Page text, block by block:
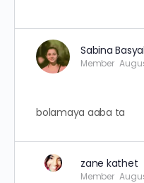
Sabina Basyal
Member
bolamaya aaba ta
zane kathet
Member